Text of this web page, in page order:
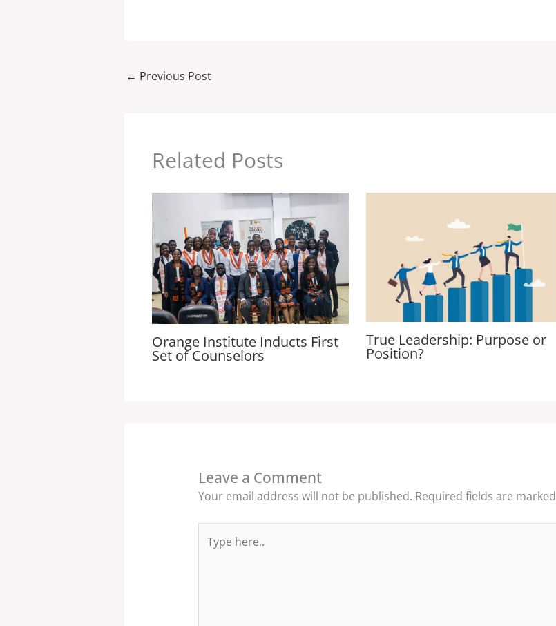
← Previous Post
Related Posts
Orange Institute Inducts First
Set of Counselors
True Leadership: Purpose or
Position?
Leave a Comment
Your email address will not be published. Required fields are marked
here..